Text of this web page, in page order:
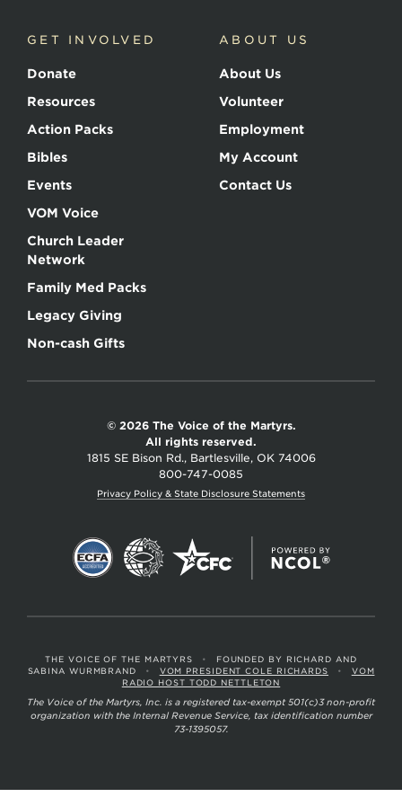
GET INVOLVED
Donate
Resources
Action Packs
Bibles
Events
VOM Voice
Church Leader
Network
Family Med Packs
Legacy Giving
Non-cash Gifts
ABOUT US
About Us
Volunteer
Employment
My Account
Contact Us
© 2026 The Voice of the Martyrs.
All rights reserved.
1815 SE Bison Rd., Bartlesville, OK 74006
800-747-0085
Privacy Policy & State Disclosure Statements
THE VOICE OF THE MARTYRS •
FOUNDED BY RICHARD AND
SABINA WURMBRAND
• VOM PRESIDENT COLE RICHARDS •
VOM
RADIO HOST TODD NETTLETON
The Voice of the Martyrs, Inc. is a registered tax-exempt 501(c)3 non-profit
organization with the Internal Revenue Service, tax identification number
73-1395057.